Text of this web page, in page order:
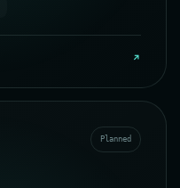
↗
Planned